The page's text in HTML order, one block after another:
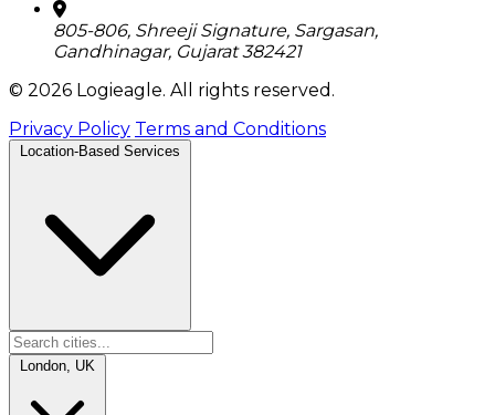
805-806, Shreeji Signature, Sargasan,
Gandhinagar, Gujarat 382421
© 2026 Logieagle. All rights reserved.
Privacy Policy Terms and Conditions
Location-Based Services
London, UK